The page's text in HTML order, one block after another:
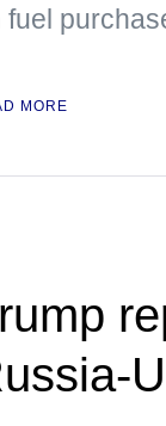
fuel
MORE